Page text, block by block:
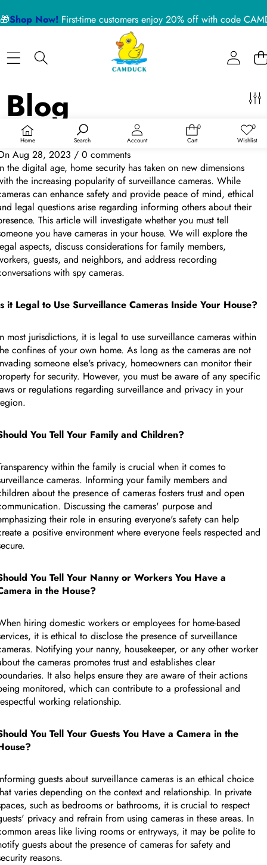
🎁Shop Now! First-time customers enjoy 20% off with code
Home Search Account
0
0
Cart
0Wish
Wishlist
Blog
Close
Sidebar
Blog
About US
Device Usage Disclaimer
Product Support
RECENT ARTICLES
5 Reasons a Hidden Camera is the Best Pet Monitor
for Your Home in 2026
02 July 2026
FEATURED PRODUCT
Collapse row
Collapse row
CUSTOM CMS BLOCK
Tags
Over "Do You Have to Tell Someone You Have Cameras in
House?"
Aug 28, 2023 / 0 comments
the digital age, home security has taken on new dimensions
the increasing popularity of surveillance cameras. While
can enhance safety and provide peace of mind, ethical
legal questions arise regarding informing others about their
This article will investigate whether you must tell
you have cameras in your house. We will explore the
aspects, discuss considerations for family members,
guests, and neighbors, and address recording
with spy cameras.
it Legal to Use Surveillance Cameras Inside Your House?
most jurisdictions, it is legal to use surveillance cameras within
confines of your own home. As long as the cameras are not
someone else's privacy, homeowners can monitor their
for security. However, you must be aware of any specific
or regulations regarding surveillance and privacy in your
You Tell Your Family and Children?
within the family is crucial when it comes to
cameras. Informing your family members and
about the presence of cameras fosters trust and open
Discussing the cameras' purpose and
their role in ensuring everyone's safety can help
a positive environment where everyone feels respected and
You Tell Your Nanny or Workers You Have a
in the House?
hiring domestic workers or employees for home-based
it is ethical to disclose the presence of surveillance
Notifying your nanny, housekeeper, or any other worker
the cameras promotes trust and establishes clear
It also helps ensure they are aware of their actions
monitored, which can contribute to a professional and
working relationship.
You Tell Your Guests You Have a Camera in the
guests about surveillance cameras is an ethical choice
varies depending on the context and relationship. In private
such as bedrooms or bathrooms, it is crucial to respect
privacy and refrain from using cameras in these areas. In
areas like living rooms or entryways, it may be polite to
guests about the presence of cameras for safety and
reasons.